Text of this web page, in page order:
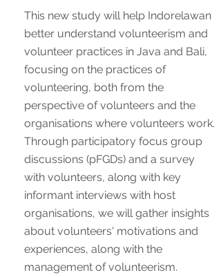
This new study will help Indorelawan
better understand volunteerism and
volunteer practices in Java and Bali,
focusing on the practices of
volunteering, both from the
perspective of volunteers and the
organisations where volunteers work.
Through participatory focus group
discussions (pFGDs) and a survey
with volunteers, along with key
informant interviews with host
organisations, we will gather insights
about volunteers' motivations and
experiences, along with the
management of volunteerism.